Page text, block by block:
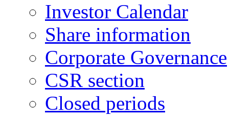
Investor Calendar
Share information
Corporate Governance
CSR section
Closed periods